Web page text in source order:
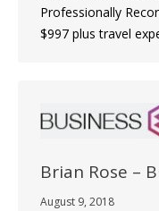
Professionally
$997 plus travel
Brian Rose –
August 9, 2018